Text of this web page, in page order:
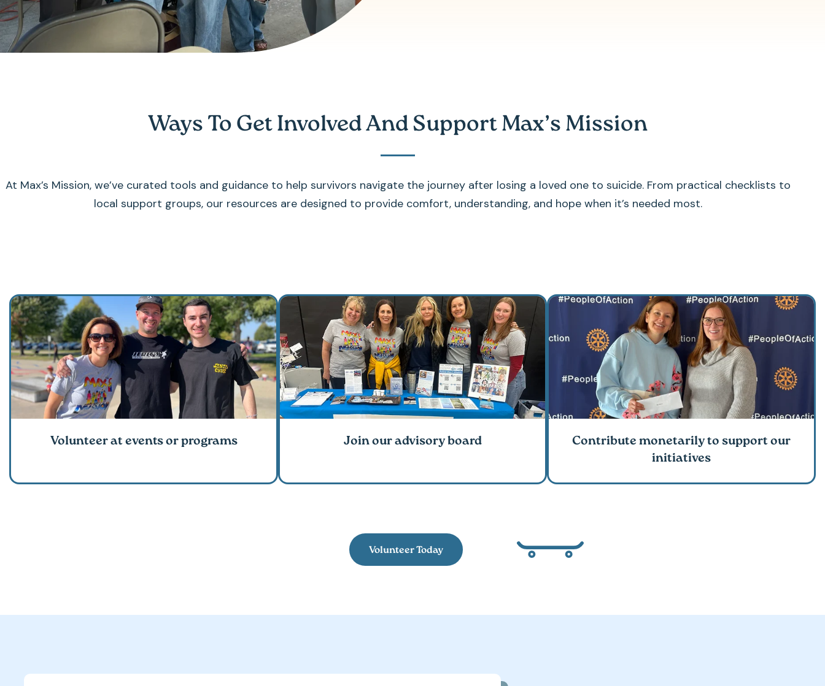
Ways To Get Involved And Support Max’s Mission
At Max’s Mission, we’ve curated tools and guidance to help survivors navigate the journey after losing a loved one to suicide. From practical checklists to
local support groups, our resources are designed to provide comfort, understanding, and hope when it’s needed most.
Volunteer at events or programs Join our advisory board
Contribute monetarily to support our
initiatives
Volunteer Today